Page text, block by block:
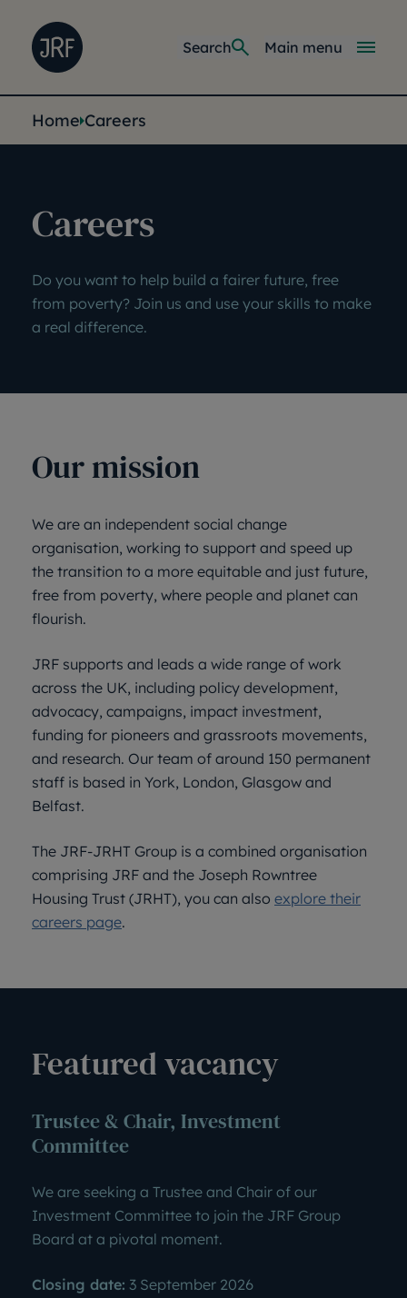
Joseph Rowntree Foundation
Main
Main menu
Search
You are here:
Home Careers
Careers
Do you want to help build a fairer future, free
from poverty? Join us and use your skills to make
a real difference.
Our mission
We are an independent social change
organisation, working to support and speed up
the transition to a more equitable and just future,
free from poverty, where people and planet can
flourish.
JRF supports and leads a wide range of work
across the UK, including policy development,
advocacy, campaigns, impact investment,
funding for pioneers and grassroots movements,
and research. Our team of around 150 permanent
staff is based in York, London, Glasgow and
Belfast.
The JRF-JRHT Group is a combined organisation
comprising JRF and the Joseph Rowntree
Housing Trust (JRHT), you can also explore their
careers page.
Featured vacancy
Trustee & Chair, Investment
Committee
We are seeking a Trustee and Chair of our
Investment Committee to join the JRF Group
Board at a pivotal moment.
Closing date: 3 September 2026